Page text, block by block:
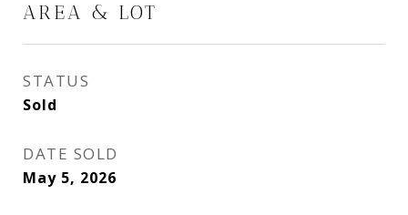
AREA & LOT
STATUS
Sold
DATE SOLD
May 5, 2026